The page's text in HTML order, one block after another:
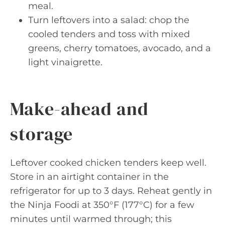
meal.
Turn leftovers into a salad: chop the
cooled tenders and toss with mixed
greens, cherry tomatoes, avocado, and a
light vinaigrette.
Make-ahead and
storage
Leftover cooked chicken tenders keep well.
Store in an airtight container in the
refrigerator for up to 3 days. Reheat gently in
the Ninja Foodi at 350°F (177°C) for a few
minutes until warmed through; this